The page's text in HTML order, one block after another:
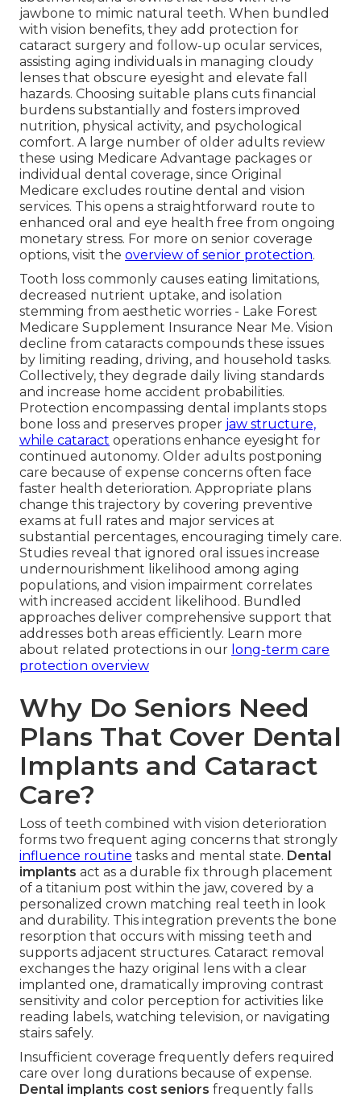
jawbone to mimic natural teeth. When bundled
with vision benefits, they add protection for
cataract surgery and follow-up ocular services,
assisting aging individuals in managing cloudy
lenses that obscure eyesight and elevate fall
hazards. Choosing suitable plans cuts financial
burdens substantially and fosters improved
nutrition, physical activity, and psychological
comfort. A large number of older adults review
these using Medicare Advantage packages or
individual dental coverage, since Original
Medicare excludes routine dental and vision
services. This opens a straightforward route to
enhanced oral and eye health free from ongoing
monetary stress. For more on senior coverage
options, visit the overview of senior protection.
Tooth loss commonly causes eating limitations,
decreased nutrient uptake, and isolation
stemming from aesthetic worries - Lake Forest
Medicare Supplement Insurance Near Me. Vision
decline from cataracts compounds these issues
by limiting reading, driving, and household tasks.
Collectively, they degrade daily living standards
and increase home accident probabilities.
Protection encompassing dental implants stops
bone loss and preserves proper jaw structure,
while cataract operations enhance eyesight for
continued autonomy. Older adults postponing
care because of expense concerns often face
faster health deterioration. Appropriate plans
change this trajectory by covering preventive
exams at full rates and major services at
substantial percentages, encouraging timely care.
Studies reveal that ignored oral issues increase
undernourishment likelihood among aging
populations, and vision impairment correlates
with increased accident likelihood. Bundled
approaches deliver comprehensive support that
addresses both areas efficiently. Learn more
about related protections in our long-term care
protection overview
Why Do Seniors Need
Plans That Cover Dental
Implants and Cataract
Care?
Loss of teeth combined with vision deterioration
forms two frequent aging concerns that strongly
influence routine tasks and mental state. Dental
implants act as a durable fix through placement
of a titanium post within the jaw, covered by a
personalized crown matching real teeth in look
and durability. This integration prevents the bone
resorption that occurs with missing teeth and
supports adjacent structures. Cataract removal
exchanges the hazy original lens with a clear
implanted one, dramatically improving contrast
sensitivity and color perception for activities like
reading labels, watching television, or navigating
stairs safely.
Insufficient coverage frequently defers required
care over long durations because of expense.
Dental implants cost seniors frequently falls